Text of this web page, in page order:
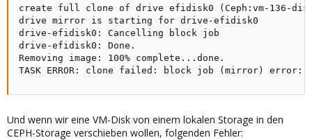
create full clone of drive efidisk0 (Ceph:vm-136-
drive mirror is starting for drive-efidisk0
drive-efidisk0: Cancelling block job
drive-efidisk0: Done.
Removing image: 100% complete...done.
TASK ERROR: clone failed: block job (mirror)
Und wenn wir eine VM-Disk von einem lokalen Storage in den
CEPH-Storage verschieben wollen, folgenden Fehler: